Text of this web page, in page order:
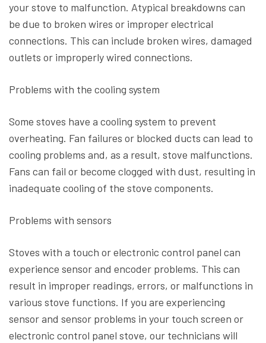
your stove to malfunction. Atypical breakdowns can
be due to broken wires or improper electrical
connections. This can include broken wires, damaged
outlets or improperly wired connections.
Problems with the cooling system
Some stoves have a cooling system to prevent
overheating. Fan failures or blocked ducts can lead to
cooling problems and, as a result, stove malfunctions.
Fans can fail or become clogged with dust, resulting in
inadequate cooling of the stove components.
Problems with sensors
Stoves with a touch or electronic control panel can
experience sensor and encoder problems. This can
result in improper readings, errors, or malfunctions in
various stove functions. If you are experiencing
sensor and sensor problems in your touch screen or
electronic control panel stove, our technicians will